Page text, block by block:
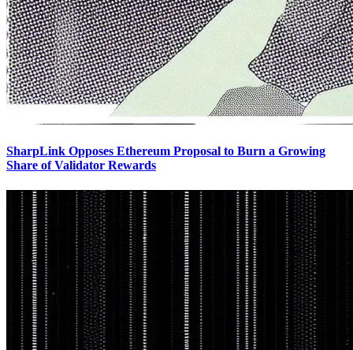
SharpLink Opposes Ethereum Proposal to Burn a Growing
Share of Validator Rewards